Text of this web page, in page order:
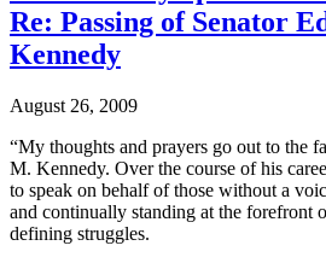
Re: Passing of Senator
Kennedy
August 26, 2009
“My thoughts and prayers go out to the
M. Kennedy. Over the course of his
to speak on behalf of those without a
and continually standing at the forefront
defining struggles.